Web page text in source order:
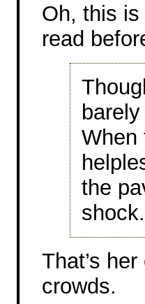
Oh, this is
read
When
the
shock.
That’s
crowds.